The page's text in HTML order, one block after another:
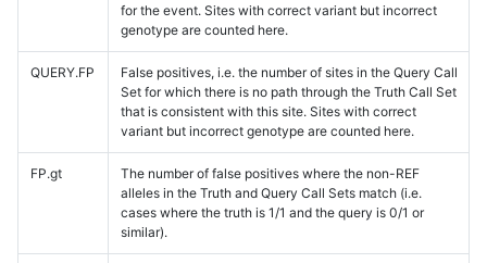
for the event. Sites with correct variant but incorrect
genotype are counted here.
QUERY.FP
False positives, i.e. the number of sites in the Query Call
Set for which there is no path through the Truth Call Set
that is consistent with this site. Sites with correct
variant but incorrect genotype are counted here.
FP.gt
The number of false positives where the non-REF
alleles in the Truth and Query Call Sets match (i.e.
cases where the truth is 1/1 and the query is 0/1 or
similar).